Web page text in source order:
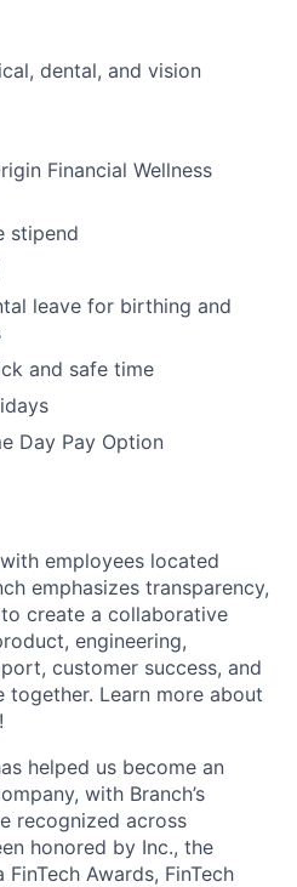
dental, and vision
Financial Wellness
stipend
leave for birthing and
and safe time
Day Pay Option
employees located
emphasizes transparency,
create a collaborative
engineering,
customer success, and
together. Learn more about
!
helped us become an
with Branch’s
recognized across
honored by Inc., the
Awards, FinTech